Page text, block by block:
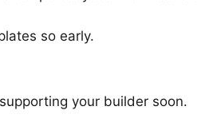
so early.
your builder soon.